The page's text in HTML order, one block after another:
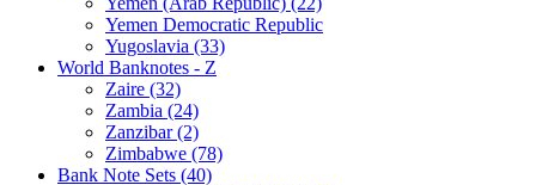
Yemen Democratic Republic
Yugoslavia (33)
World Banknotes - Z
Zaire (32)
Zambia (24)
Zanzibar (2)
Zimbabwe (78)
Bank Note Sets (40)